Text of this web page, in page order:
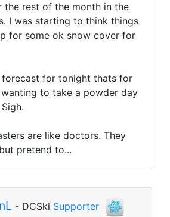
the rest of the month in the
I was starting to think things
for some ok snow cover for
forecast for tonight thats for
wanting to take a powder day
are like doctors. They
pretend to...
- DCSki Supporter